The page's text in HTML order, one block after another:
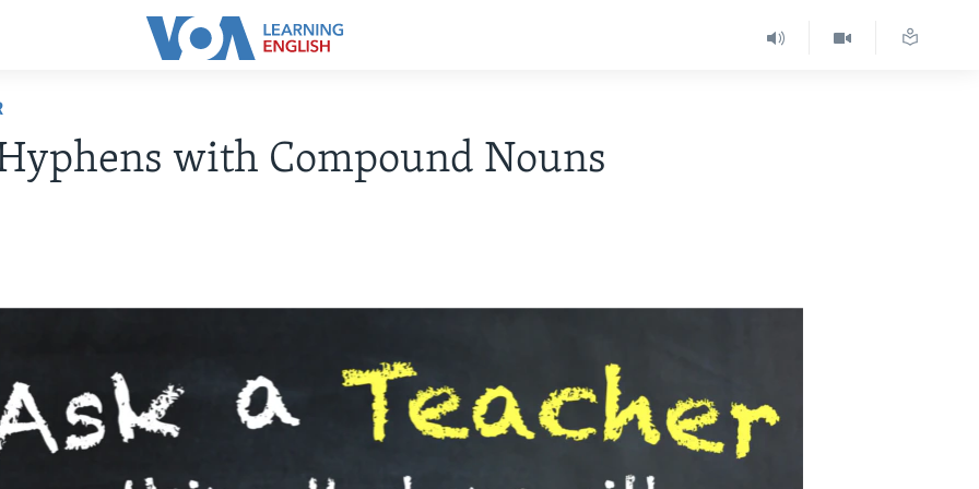
with Compound Nouns